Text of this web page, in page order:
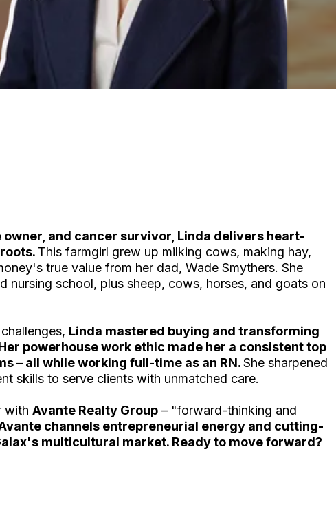
owner, and cancer survivor, Linda delivers heart-
This farmgirl grew up milking cows, making hay,
true value from her dad, Wade Smythers. She
nursing school, plus sheep, cows, horses, and goats on
Linda mastered buying and transforming
powerhouse work ethic made her a consistent top
– all while working full-time as an RN.She sharpened
skills to serve clients with unmatched care.
with Avante Realty Group– "forward-thinking and
channels entrepreneurial energy and cutting-
multicultural market. Ready to move forward?